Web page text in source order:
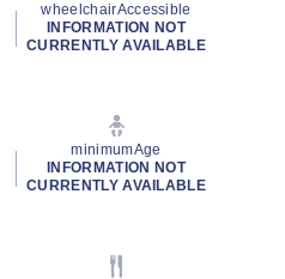
wheelchairAccessible
INFORMATION NOT
CURRENTLY AVAILABLE
minimumAge
INFORMATION NOT
CURRENTLY AVAILABLE